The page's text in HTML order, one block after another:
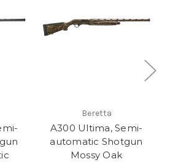
Beretta
A300 Ultima, Semi-
automatic Shotgun
Mossy Oak